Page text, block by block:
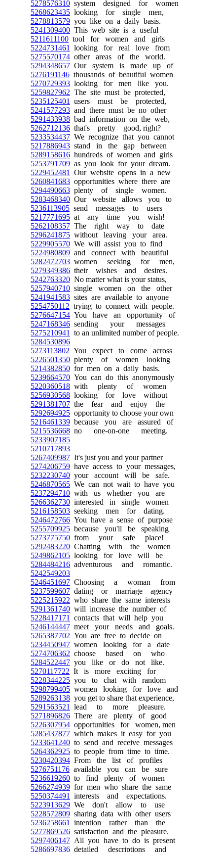
5278576310 system designed for women
5268623435 looking for single men,
5278813579 you like on a daily basis.
5241309400 This web site is a useful
5211611100 tool for women and girls
5224731461
looking for real love from
5275570174 other areas of the world.
5294348657 Our system is made up of
5276191146 thousands of beautiful women
5270729393 looking for men like you.
5259827962 The site must be protected,
5235125401
users must be protected,
5241577293 and there must be no other
5291433938 bad information on the web,
5262712136 that's pretty good, right?
5233534437 We recognize that you cannot
5217886943 stand in the gap between
5289158616 hundreds of women and girls
5253791709 as you look for your dream.
5229452481
Our website opens in a new
5260841683 opportunities where there are
5294490663 plenty of single women.
5283468340 Our website allows you to
5236113905 send messages to users
5217771695 at any time you wish!
5262108357 The right way to date
5296241875 without leaving your area.
5229905570 We will assist you to find
5224980809 and connect with beautiful
5282472703 women seeking for men,
5279349386 their wishes and desires.
5242763320 No matter what is your status,
5257940710 single women on the other
5241941583 sites are available to anyone
5254750112 trying to connect with people.
5276647154 You have an opportunity of
5247168346 sending your messages
5275210941
to an unlimited number of people.
5284530896
5273113802 You expect to come across
5226501350 plenty of women looking
5214382850 for men on a daily basis.
5239664570 You can do this anonymously
5220360518 with plenty of women
5256930568 looking for love without
5291381707 the fear and enjoy the
5292694925 opportunity to choose your own
5216461339 because you are assured of
5215536668 no one-on-one meeting.
5233907185
5210717893
5267409987 It's just you and your partner
5274206759 have access to your messages,
5232230740 your account will be safe.
5246870565 We can not wait to have you
5237294710 with us whether you are
5266362730 interested in single women
5216158503 seeking men for dating.
5246472766 You have a sense of purpose
5255709925 because you'll be speaking
5273775750 from your safe place!
5292483220 Chatting with the women
5249862105 looking for love will be
5284484216 adventurous and romantic.
5242549203
5246451697 Choosing a woman from
5237599607 dating or marriage agency
5225215922 who share the same interests
5291361740 will increase the number of
5228417171
contacts that will help you
5246144447 meet your needs and goals.
5265387702 You are free to decide on
5234450947 women looking for a date
5274706362 choose based on who
5284522447 you like or do not like.
5270117722 It is more exciting for
5228344225 you to chat with random
5298799405 women looking for love and
5289263138 you get to share that experience,
5291563521
lead to more pleasure.
5271896826 There are plenty of good
5226307954 opportunities for women, men
5285437877 which makes it easy for you
5233641240 to send and receive messages
5264362925 to people from time to time.
5230420394 From the list of profiles
5276751176 available you can be sure
5236619260 to find plenty of women
5266274939 for men who share the same
5250374491
interests and expectations.
5223913629 We don't allow to use
5228572809 sharing data with other users
5236258661
intention rather than the
5277869526 satisfaction and the pleasure.
5297406147 All you have to do is present
5286697836 detailed descriptions and